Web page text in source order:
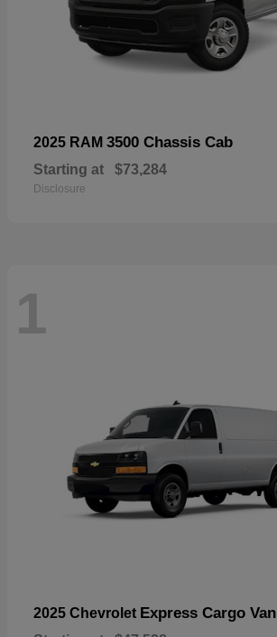
2025 RAM 3500 Chassis Cab
Starting at $73,284
Disclosure
1
2025 Chevrolet Express Cargo Van